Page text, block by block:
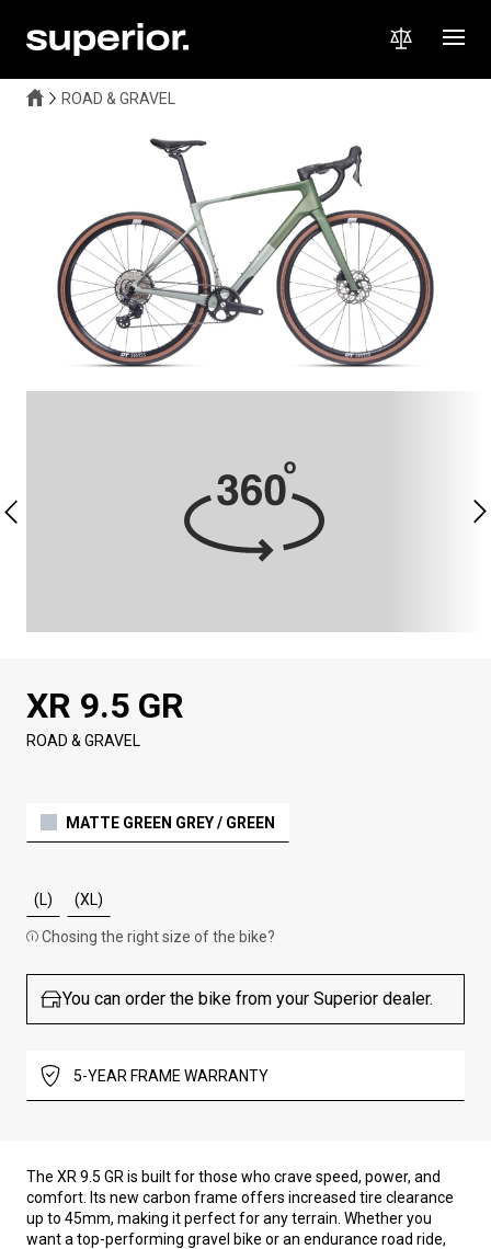
ROAD & GRAVEL
XR 9.5 GR
ROAD & GRAVEL
MATTE GREEN GREY / GREEN
(L) (XL)
Chosing the right size of the bike?
You can order the bike from your Superior dealer.
5-YEAR FRAME WARRANTY
The XR 9.5 GR is built for those who crave speed, power, and
comfort. Its new carbon frame offers increased tire clearance
up to 45mm, making it perfect for any terrain. Whether you
want a top-performing gravel bike or an endurance road ride,